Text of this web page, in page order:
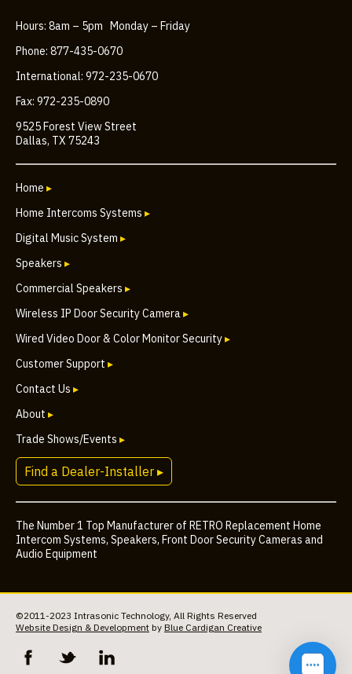
Hours: 8am – 5pm Monday – Friday
Phone: 877-435-0670
International: 972-235-0670
Fax: 972-235-0890
9525 Forest View Street
Dallas, TX 75243
Home ▸
Home Intercoms Systems ▸
Digital Music System ▸
Speakers ▸
Commercial Speakers ▸
Wireless IP Door Security Camera ▸
Wired Video Door & Color Monitor Security▸
Customer Support ▸
Contact Us ▸
About ▸
Trade Shows/Events ▸
Find a Dealer-Installer ▸
The Number 1 Top Manufacturer of RETRO Replacement Home
Intercom Systems, Speakers, Front Door Security Cameras and
Audio Equipment
©2011-2023 Intrasonic Technology, All Rights Reserved
Website Design & Development by Blue Cardigan Creative